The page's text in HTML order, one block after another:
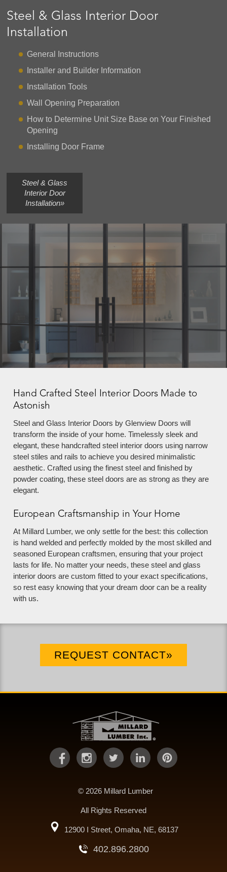
Steel & Glass Interior Door
Installation
General Instructions
Installer and Builder Information
Installation Tools
Wall Opening Preparation
How to Determine Unit Size Base on Your Finished
Opening
Installing Door Frame
Steel & Glass
Interior Door
Installation»
Hand Crafted Steel Interior Doors Made to
Astonish
Steel and Glass Interior Doors by Glenview Doors will
transform the inside of your home. Timelessly sleek and
elegant, these handcrafted steel interior doors using narrow
steel stiles and rails to achieve you desired minimalistic
aesthetic. Crafted using the finest steel and finished by
powder coating, these steel doors are as strong as they are
elegant.
European Craftsmanship in Your Home
At Millard Lumber, we only settle for the best: this collection
is hand welded and perfectly molded by the most skilled and
seasoned European craftsmen, ensuring that your project
lasts for life. No matter your needs, these steel and glass
interior doors are custom fitted to your exact specifications,
so rest easy knowing that your dream door can be a reality
with us.
REQUEST CONTACT»
© 2026 Millard Lumber
All Rights Reserved
12900 I Street, Omaha, NE, 68137
402.896.2800